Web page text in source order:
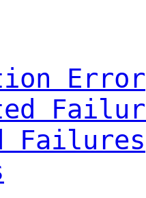
Error
Failures